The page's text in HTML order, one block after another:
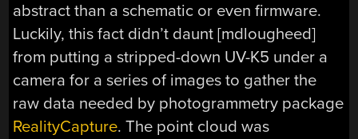
abstract than a schematic or even firmware.
Luckily, this fact didn’t daunt [mdlougheed]
from putting a stripped-down UV-K5 under a
camera for a series of images to gather the
raw data needed by photogrammetry package
RealityCapture. The point cloud was